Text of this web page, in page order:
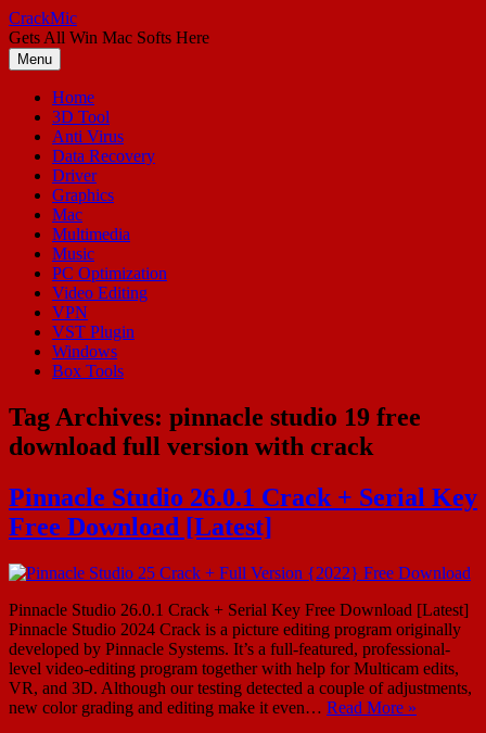
Skip
to
content
CrackMic
Gets All Win Mac Softs Here
Menu
Home
3D Tool
Anti Virus
Data Recovery
Driver
Graphics
Mac
Multimedia
Music
PC Optimization
Video Editing
VPN
VST Plugin
Windows
Box Tools
Tag Archives: pinnacle studio 19 free
download full version with crack
Pinnacle Studio 26.0.1 Crack + Serial Key
Free Download [Latest]
Pinnacle Studio 26.0.1 Crack + Serial Key Free Download [Latest]
Pinnacle Studio 2024 Crack is a picture editing program originally
developed by Pinnacle Systems. It’s a full-featured, professional-
level video-editing program together with help for Multicam edits,
VR, and 3D. Although our testing detected a couple of adjustments,
new color grading and editing make it even… Read More »